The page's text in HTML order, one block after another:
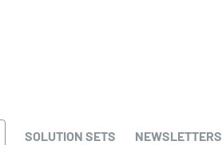
SOLUTION SETS NEWSLETTERS